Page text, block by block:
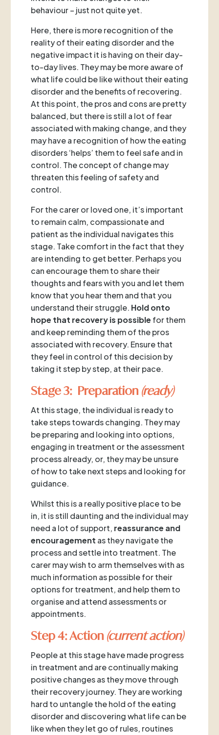
behaviour – just not quite yet.
Here, there is more recognition of the
reality of their eating disorder and the
negative impact it is having on their day-
to-day lives. They may be more aware of
what life could be like without their eating
disorder and the benefits of recovering.
At this point, the pros and cons are pretty
balanced, but there is still a lot of fear
associated with making change, and they
may have a recognition of how the eating
disorders ‘helps’ them to feel safe and in
control. The concept of change may
threaten this feeling of safety and
control.
For the carer or loved one, it’s important
to remain calm, compassionate and
patient as the individual navigates this
stage. Take comfort in the fact that they
are intending to get better. Perhaps you
can encourage them to share their
thoughts and fears with you and let them
know that you hear them and that you
understand their struggle. Hold onto
hope that recovery is possible for them
and keep reminding them of the pros
associated with recovery. Ensure that
they feel in control of this decision by
taking it step by step, at their pace.
Stage 3: Preparation (ready)
At this stage, the individual is ready to
take steps towards changing. They may
be preparing and looking into options,
engaging in treatment or the assessment
process already, or, they may be unsure
of how to take next steps and looking for
guidance.
Whilst this is a really positive place to be
in, it is still daunting and the individual may
need a lot of support, reassurance and
encouragement as they navigate the
process and settle into treatment. The
carer may wish to arm themselves with as
much information as possible for their
options for treatment, and help them to
organise and attend assessments or
appointments.
Step 4: Action (current action)
People at this stage have made progress
in treatment and are continually making
positive changes as they move through
their recovery journey. They are working
hard to untangle the hold of the eating
disorder and discovering what life can be
like when they let go of rules, routines